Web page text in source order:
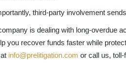
third-party involvement
is dealing with long-overdue
you recover funds faster while
info@prelitigation.com or call us, toll-